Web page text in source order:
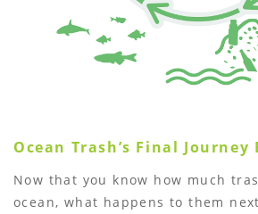
Ocean Trashʼs Final Journey
Now that you know how much
ocean, what happens to them